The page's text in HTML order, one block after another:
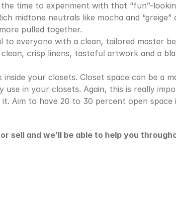
time to experiment with that “fun”-
midtone neutrals like mocha and “greige”
pulled together.
to everyone with a clean, tailored master
crisp linens, tasteful artwork and a
your closets. Closet space can be a
in your closets. Again, this is really
Aim to have 20 to 30 percent open space
sell and we’ll be able to help you